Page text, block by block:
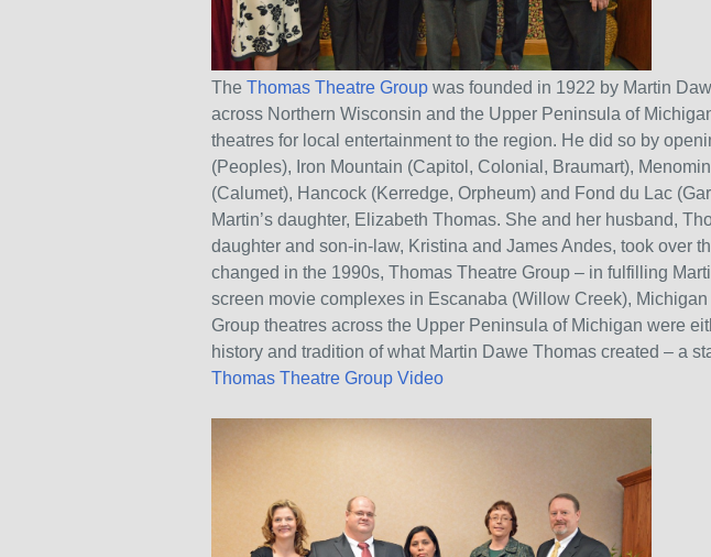
The Thomas Theatre Group was founded in 1922 by Martin
across Northern Wisconsin and the Upper Peninsula of
theatres for local entertainment to the region. He did so by
(Peoples), Iron Mountain (Capitol, Colonial, Braumart),
(Calumet), Hancock (Kerredge, Orpheum) and Fond du Lac
Martin’s daughter, Elizabeth Thomas. She and her husband,
daughter and son-in-law, Kristina and James Andes, took over
changed in the 1990s, Thomas Theatre Group – in fulfilling
screen movie complexes in Escanaba (Willow Creek),
Group theatres across the Upper Peninsula of Michigan were
history and tradition of what Martin Dawe Thomas created – a
Thomas Theatre Group Video